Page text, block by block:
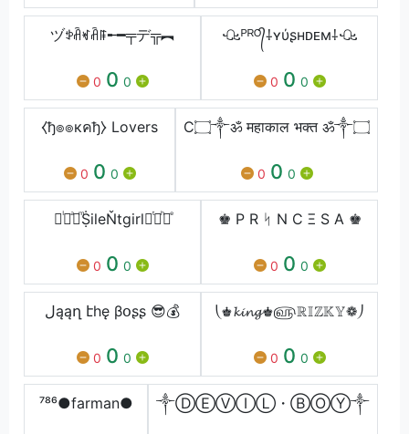
ヅꉣꋫꏝꋫꁹ╾━╤デ╦︻
0 0 0
ꘐᴾᴿᴼ᭄⸸ʏύʂнᴅᴇм⸸ꘐ
0 0 0
⧼ђ๏๏кคђ⧽ Lovers
0 0 0
C۝༒ॐ महाकाल भक्त ॐ༒۝
0 0 0
᚛ᷝ ͣ ͫṨileŇtgirl ͭ ͪ᚜ͤ
0 0 0
♚ P R ᛋ N C Ξ S A ♚
0 0 0
لąąղ էhę βօʂʂ 😎💰
0 0 0
⎝♚𝓴𝓲𝓷𝓰♚௵ℝ𝕀ℤ𝕂𝕐❁⎠
0 0 0
⁷⁸⁶●farman● ༒ⒹⒺⓋⒾⓁ・ⒷⓄⓎ༒